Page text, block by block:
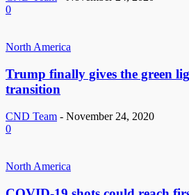
0
North America
Trump finally gives the green
transition
CND Team - November 24, 2020
0
North America